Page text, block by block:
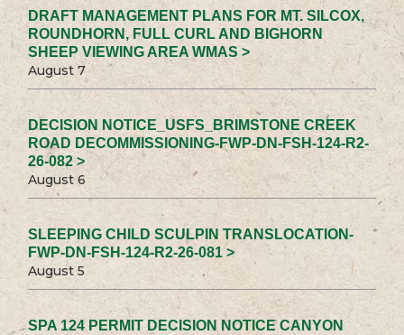
DRAFT MANAGEMENT PLANS FOR MT. SILCOX,
ROUNDHORN, FULL CURL AND BIGHORN
SHEEP VIEWING AREA WMAS >
August 7
DECISION NOTICE_USFS_BRIMSTONE CREEK
ROAD DECOMMISSIONING-FWP-DN-FSH-124-R2-
26-082 >
August 6
SLEEPING CHILD SCULPIN TRANSLOCATION-
FWP-DN-FSH-124-R2-26-081 >
August 5
SPA 124 PERMIT DECISION NOTICE CANYON